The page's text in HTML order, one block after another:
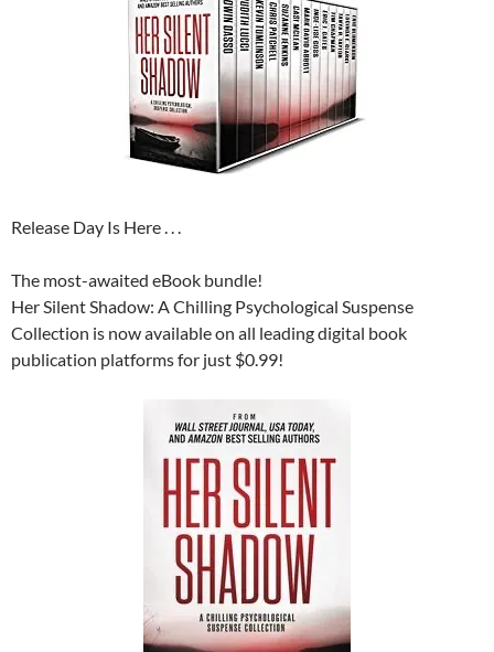
Release Day Is Here . . .
The most-awaited eBook bundle!
Her Silent Shadow: A Chilling Psychological Suspense
Collection is now available on all leading digital book
publication platforms for just $0.99!